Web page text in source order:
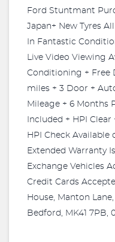
Ford Stuntmant
Japan+ New Tyres
In Fantastic
Live Video Viewing
Conditioning + Free
miles + 3 Door +
Mileage + 6 Months
Included + HPI Clear
HPI Check Available
Extended Warranty
Exchange Vehicles
Credit Cards
House, Manton
Bedford, MK41 7PB,